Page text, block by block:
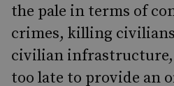
the pale in terms of
crimes, killing
civilian
too late to provide an